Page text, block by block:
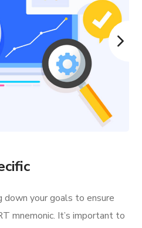
your goals to ensure
mnemonic. It’s important to